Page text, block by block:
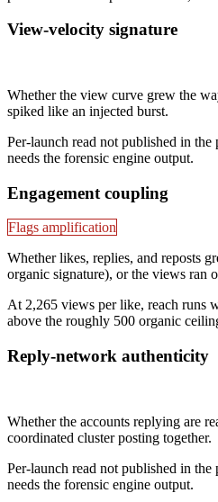
View-velocity signature
Whether the view curve grew the
spiked like an injected burst.
Per-launch read not published in
needs the forensic engine output.
Engagement coupling
Flags amplification
Whether likes, replies, and reposts
organic signature), or the views ran
At 2,265 views per like, reach runs
above the roughly 500 organic
Reply-network authenticity
Whether the accounts replying are
coordinated cluster posting together.
Per-launch read not published in
needs the forensic engine output.